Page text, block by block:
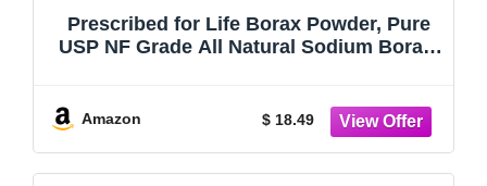
Prescribed for Life Borax Powder, Pure
USP NF Grade All Natural Sodium Borate
Powder (4oz / 113g)
Amazon $ 18.49